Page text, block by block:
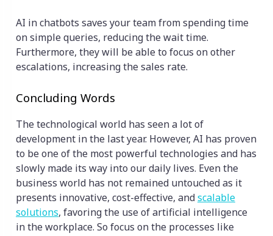
AI in chatbots saves your team from spending time
on simple queries, reducing the wait time.
Furthermore, they will be able to focus on other
escalations, increasing the sales rate.
Concluding Words
The technological world has seen a lot of
development in the last year. However, AI has proven
to be one of the most powerful technologies and has
slowly made its way into our daily lives. Even the
business world has not remained untouched as it
presents innovative, cost-effective, andscalable
solutions, favoring the use of artificial intelligence
in the workplace. So focus on the processes like